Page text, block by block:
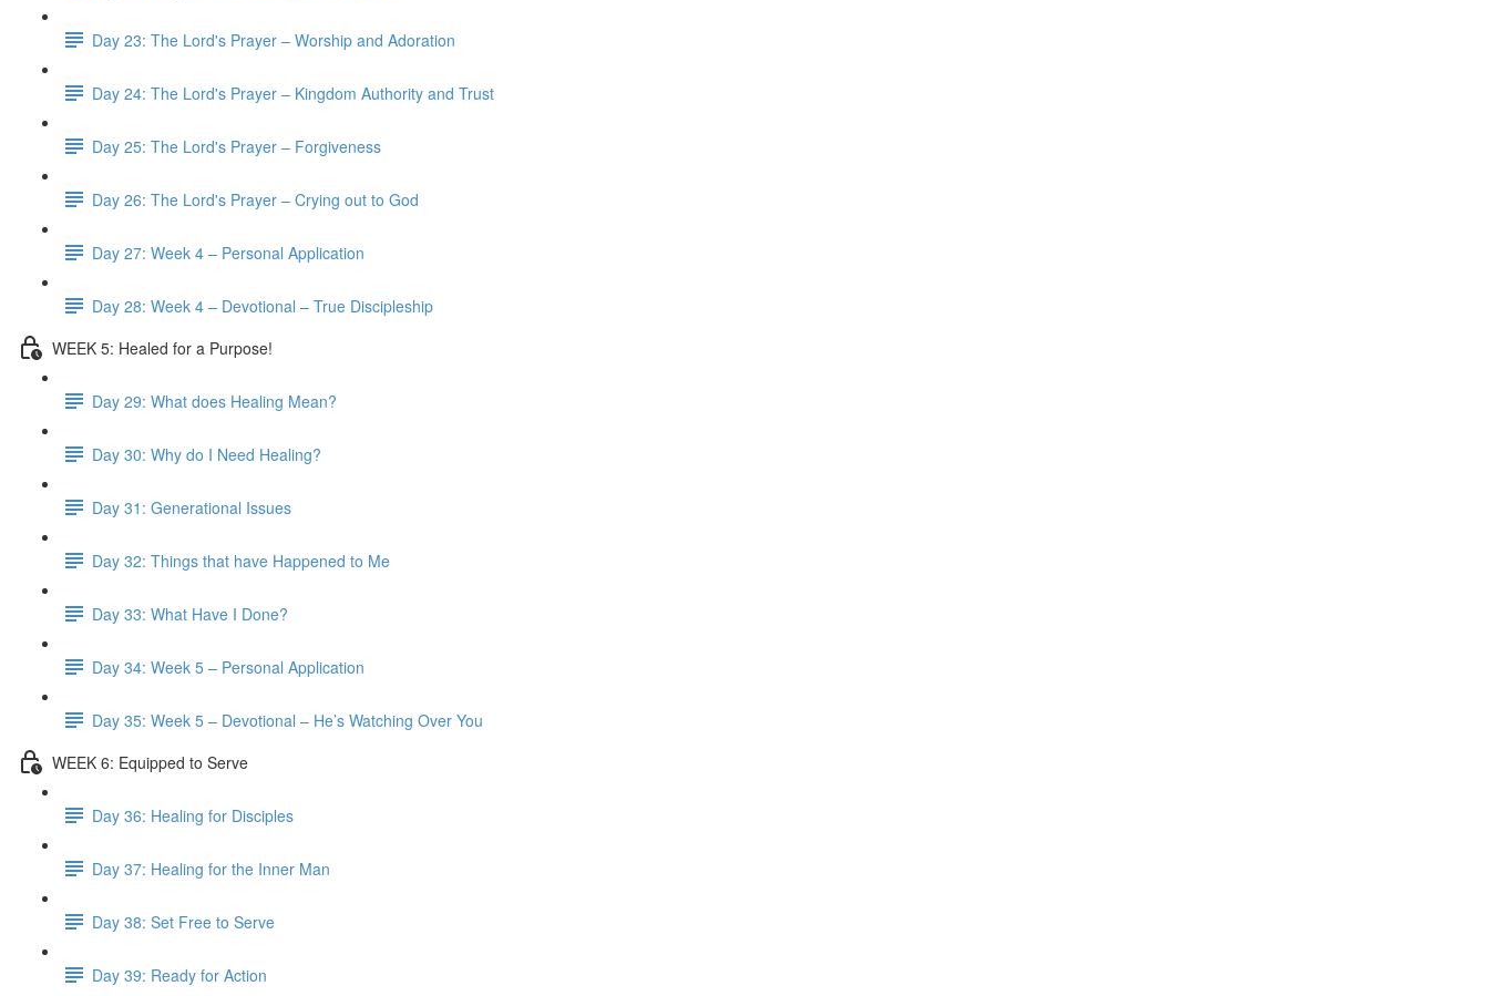
Day 23: The Lord's Prayer – Worship and Adoration
Day 24: The Lord's Prayer – Kingdom Authority and Trust
Day 25: The Lord's Prayer – Forgiveness
Day 26: The Lord's Prayer – Crying out to God
Day 27: Week 4 – Personal Application
Day 28: Week 4 – Devotional – True Discipleship
WEEK 5: Healed for a Purpose!
Day 29: What does Healing Mean?
Day 30: Why do I Need Healing?
Day 31: Generational Issues
Day 32: Things that have Happened to Me
Day 33: What Have I Done?
Day 34: Week 5 – Personal Application
Day 35: Week 5 – Devotional – He’s Watching Over You
WEEK 6: Equipped to Serve
Day 36: Healing for Disciples
Day 37: Healing for the Inner Man
Day 38: Set Free to Serve
Day 39: Ready for Action